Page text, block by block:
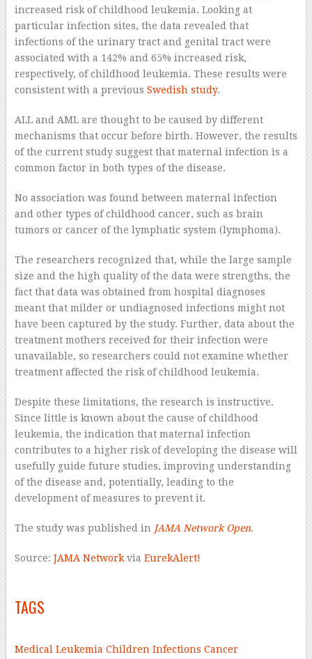
increased risk of childhood leukemia. Looking at
particular infection sites, the data revealed that
infections of the urinary tract and genital tract were
associated with a 142% and 65% increased risk,
respectively, of childhood leukemia. These results were
consistent with a previous Swedish study.
ALL and AML are thought to be caused by different
mechanisms that occur before birth. However, the results
of the current study suggest that maternal infection is a
common factor in both types of the disease.
No association was found between maternal infection
and other types of childhood cancer, such as brain
tumors or cancer of the lymphatic system (lymphoma).
The researchers recognized that, while the large sample
size and the high quality of the data were strengths, the
fact that data was obtained from hospital diagnoses
meant that milder or undiagnosed infections might not
have been captured by the study. Further, data about the
treatment mothers received for their infection were
unavailable, so researchers could not examine whether
treatment affected the risk of childhood leukemia.
Despite these limitations, the research is instructive.
Since little is known about the cause of childhood
leukemia, the indication that maternal infection
contributes to a higher risk of developing the disease will
usefully guide future studies, improving understanding
of the disease and, potentially, leading to the
development of measures to prevent it.
The study was published in JAMA Network Open.
Source: JAMA Networkvia EurekAlert!
TAGS
Medical Leukemia Children Infections Cancer